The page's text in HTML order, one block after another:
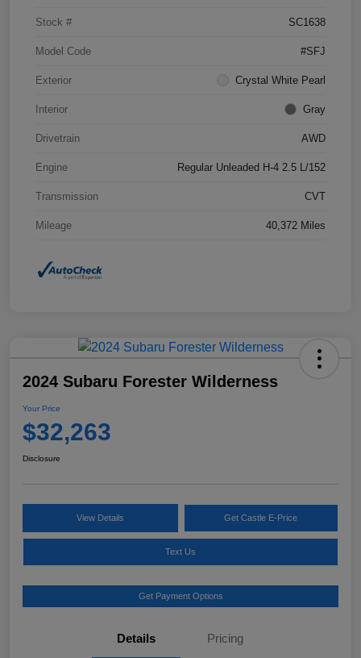
Stock # SC1638
Model Code #SFJ
Exterior Crystal White Pearl
Interior Gray
Drivetrain AWD
Engine Regular Unleaded H-4 2.5 L/152
Transmission CVT
Mileage 40,372 Miles
2024 Subaru Forester Wilderness
Your Price
$32,263
Disclosure
View Details Get Castle E-Price
Text Us
Get Payment Options
Details Pricing